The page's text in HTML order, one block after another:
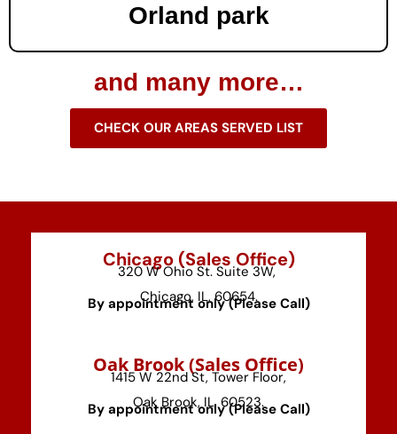
Orland park
and many more…
CHECK OUR AREAS SERVED LIST
Chicago (Sales Office)
320 W Ohio St. Suite 3W,
Chicago, IL, 60654.
By appointment only (Please Call)
⁠Oak Brook (Sales Office)
1415 W 22nd St, Tower Floor,
Oak Brook, IL, 60523.
By appointment only (Please Call)